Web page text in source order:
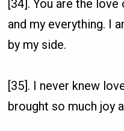
[34]. You are the
and my everything. I
by my side.
[35]. I never knew
brought so much joy